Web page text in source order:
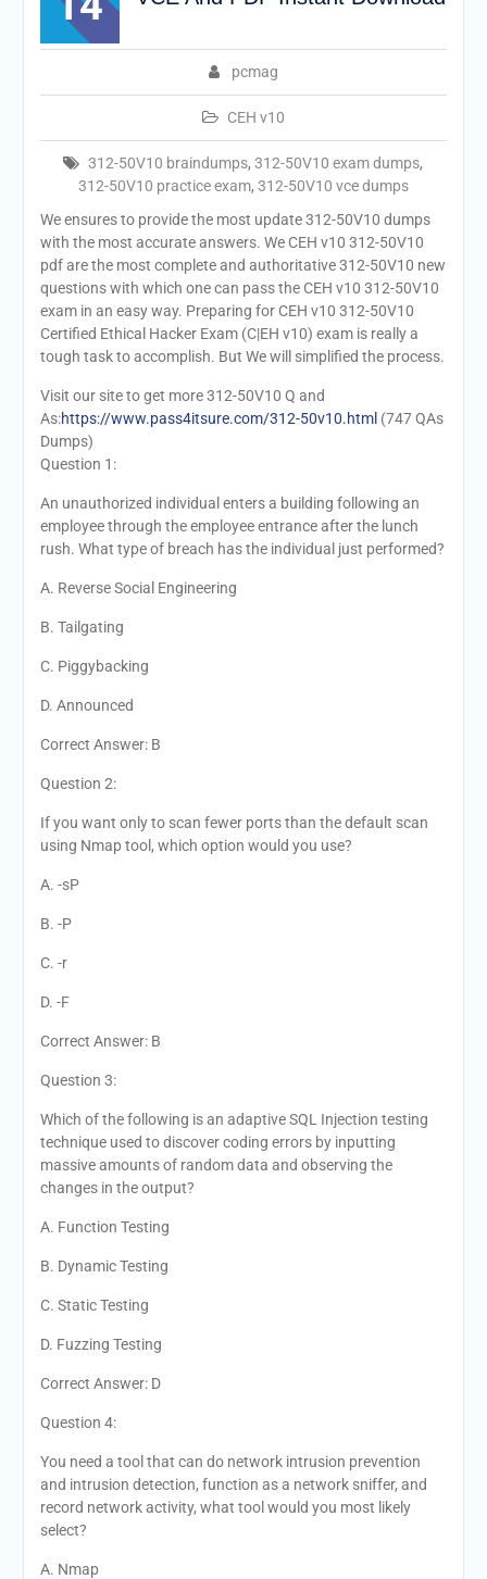
pcmag
CEH v10
312-50V10 braindumps,312-50V10 exam dumps,
312-50V10 practice exam, 312-50V10 vce dumps
We ensures to provide the most update 312-50V10 dumps
with the most accurate answers. We CEH v10 312-50V10
pdf are the most complete and authoritative 312-50V10 new
questions with which one can pass the CEH v10 312-50V10
exam in an easy way. Preparing for CEH v10 312-50V10
Certified Ethical Hacker Exam (C|EH v10) exam is really a
tough task to accomplish. But We will simplified the process.
Visit our site to get more 312-50V10 Q and
As:https://www.pass4itsure.com/312-50v10.html (747 QAs
Dumps)
Question 1:
An unauthorized individual enters a building following an
employee through the employee entrance after the lunch
rush. What type of breach has the individual just performed?
A. Reverse Social Engineering
B. Tailgating
C. Piggybacking
D. Announced
Correct Answer: B
Question 2:
If you want only to scan fewer ports than the default scan
using Nmap tool, which option would you use?
A. -sP
B. -P
C. -r
D. -F
Correct Answer: B
Question 3:
Which of the following is an adaptive SQL Injection testing
technique used to discover coding errors by inputting
massive amounts of random data and observing the
changes in the output?
A. Function Testing
B. Dynamic Testing
C. Static Testing
D. Fuzzing Testing
Correct Answer: D
Question 4:
You need a tool that can do network intrusion prevention
and intrusion detection, function as a network sniffer, and
record network activity, what tool would you most likely
select?
A. Nmap